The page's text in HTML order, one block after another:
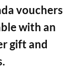
vouchers
with an
gift and